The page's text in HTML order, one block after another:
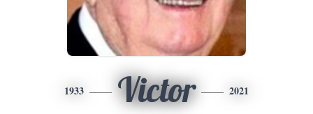
1933 Victor 2021